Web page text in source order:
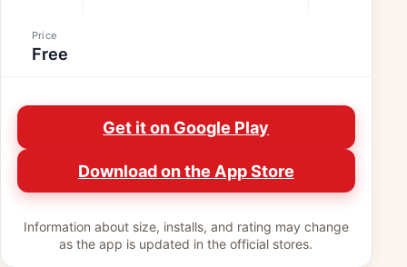
Price
Free
Get it on Google Play
Download on the App Store
Information about size, installs, and rating may change
as the app is updated in the official stores.